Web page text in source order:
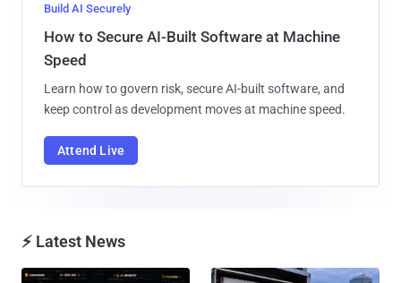
Build AI Securely
How to Secure AI-Built Software at Machine
Speed
Learn how to govern risk, secure AI-built software, and
keep control as development moves at machine speed.
Attend Live
⚡ Latest News